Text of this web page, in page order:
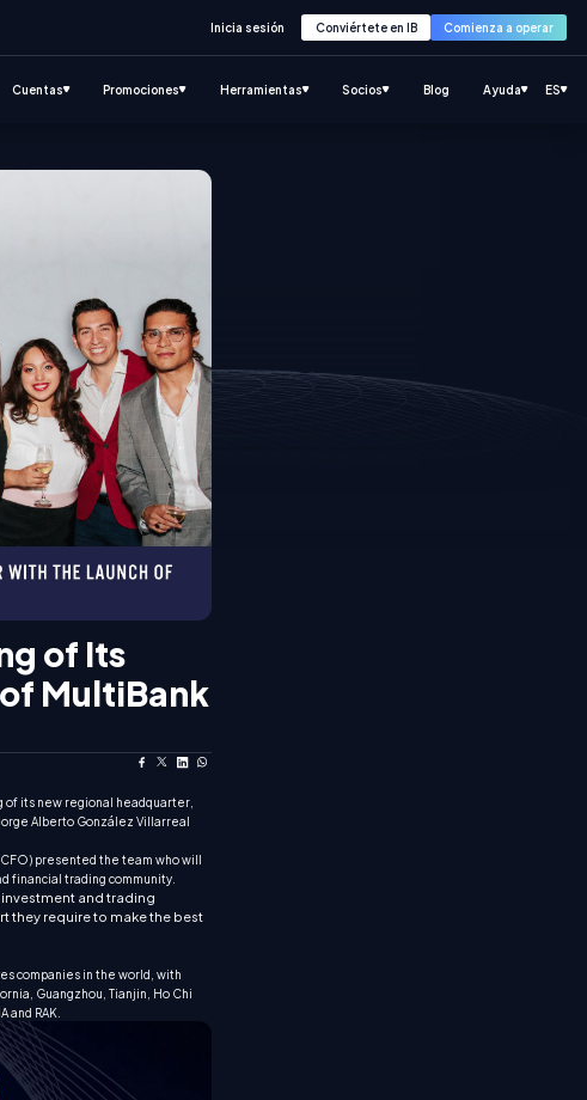
Inicia sesión Conviértete en IB Comienza a operar
Cuentas Promociones Herramientas Socios Blog Ayuda ES
of Its
MultiBank
of its new regional headquarter,
Alberto González Villarreal
presented the team who will
financial trading community.
and trading
they require to make the best
companies in the world, with
Guangzhou, Tianjin, Ho Chi
and RAK.